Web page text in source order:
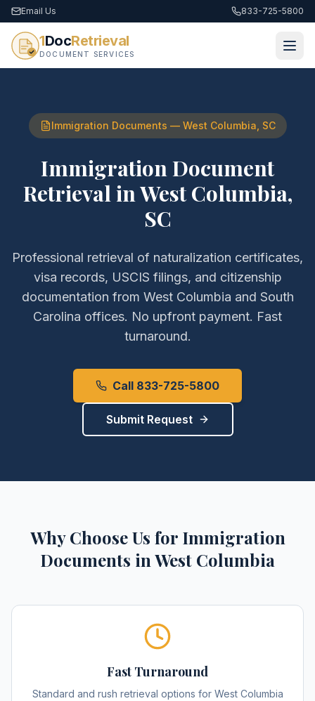
Email Us 833-725-5800
1DocRetrieval
DOCUMENT SERVICES
Immigration Documents — West Columbia SC
Immigration Document
RetrievalinWest Columbia,
SC
Professional retrieval of naturalization certificates,
visa records, USCIS filings, and citizenship
documentation from West Columbia and South
Carolina offices. No upfront payment. Fast
turnaround.
Call 833-725-5800
Submit Request
Why Choose Us for Immigration
Documents in West Columbia
Fast Turnaround
Standard and rush retrieval options for West Columbia